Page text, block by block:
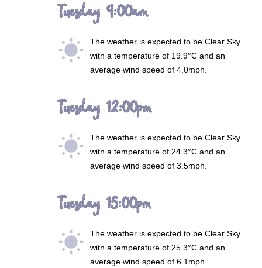
Tuesday 9:00am
wb_sunny The weather is expected to be Clear Sky
with a temperature of 19.9°C and an
average wind speed of 4.0mph.
Tuesday 12:00pm
wb_sunny The weather is expected to be Clear Sky
with a temperature of 24.3°C and an
average wind speed of 3.5mph.
Tuesday 15:00pm
wb_sunny The weather is expected to be Clear Sky
with a temperature of 25.3°C and an
average wind speed of 6.1mph.